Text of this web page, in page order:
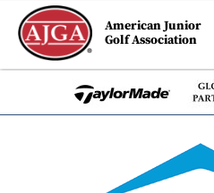
American Junior
Golf Association